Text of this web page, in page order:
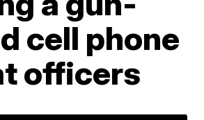
cell phone
officers